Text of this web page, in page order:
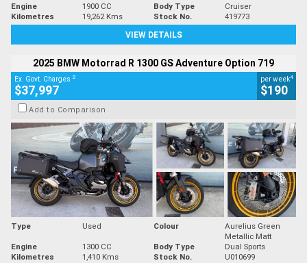
Engine
1900 CC Body Type
Cruiser
Kilometres
19,262 Kms Stock No.
419773
VIEW DETAILS
2025 BMW Motorrad R 1300 GS Adventure Option 719
Ex. Govt. Charges 2
$37,997
per week4
$190
Add to Comparison
Type Used Colour
Aurelius Green
Metallic Matt
Engine
1300 CC Body Type
Dual Sports
Kilometres
1,410 Kms Stock No. U010699